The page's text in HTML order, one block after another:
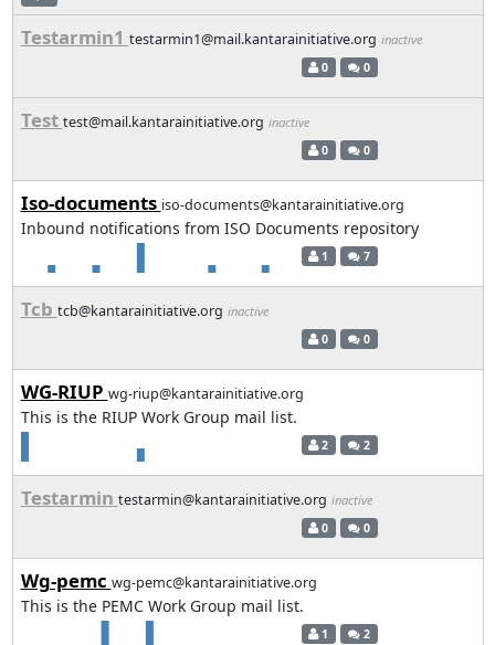
Testarmin1 testarmin1@mail.kantarainitiative.org inactive
0 0
Test test@mail.kantarainitiative.org inactive
0 0
Iso-documents iso-documents@kantarainitiative.org
Inbound notifications from ISO Documents repository
1 7
Tcb tcb@kantarainitiative.org inactive
0 0
WG-RIUP wg-riup@kantarainitiative.org
This is the RIUP Work Group mail list.
2 2
Testarmin testarmin@kantarainitiative.org inactive
0 0
Wg-pemc wg-pemc@kantarainitiative.org
This is the PEMC Work Group mail list.
1 2